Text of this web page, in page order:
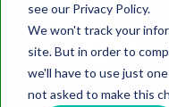
see our Privacy Policy.
We won't track your
site. But in order to
we'll have to use just
not asked to make this